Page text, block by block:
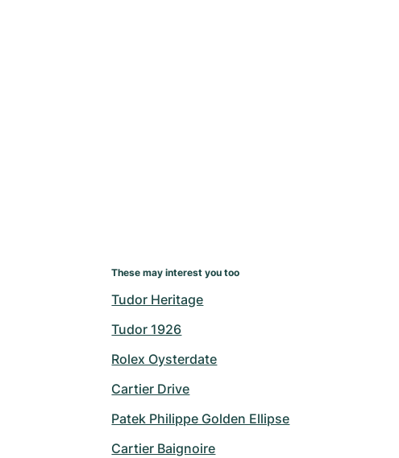
These may interest you too
Tudor Heritage
Tudor 1926
Rolex Oysterdate
Cartier Drive
Patek Philippe Golden Ellipse
Cartier Baignoire